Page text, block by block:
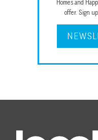
Homes and
offer. Sign